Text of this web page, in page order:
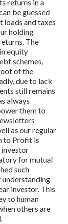
returns in a
be guessed
loads and taxes
holding
The
equity
schemes,
of the
due to lack
still remains
always
them to
as our regular
to Profit is
for mutual
such
investor. This
to human
others are